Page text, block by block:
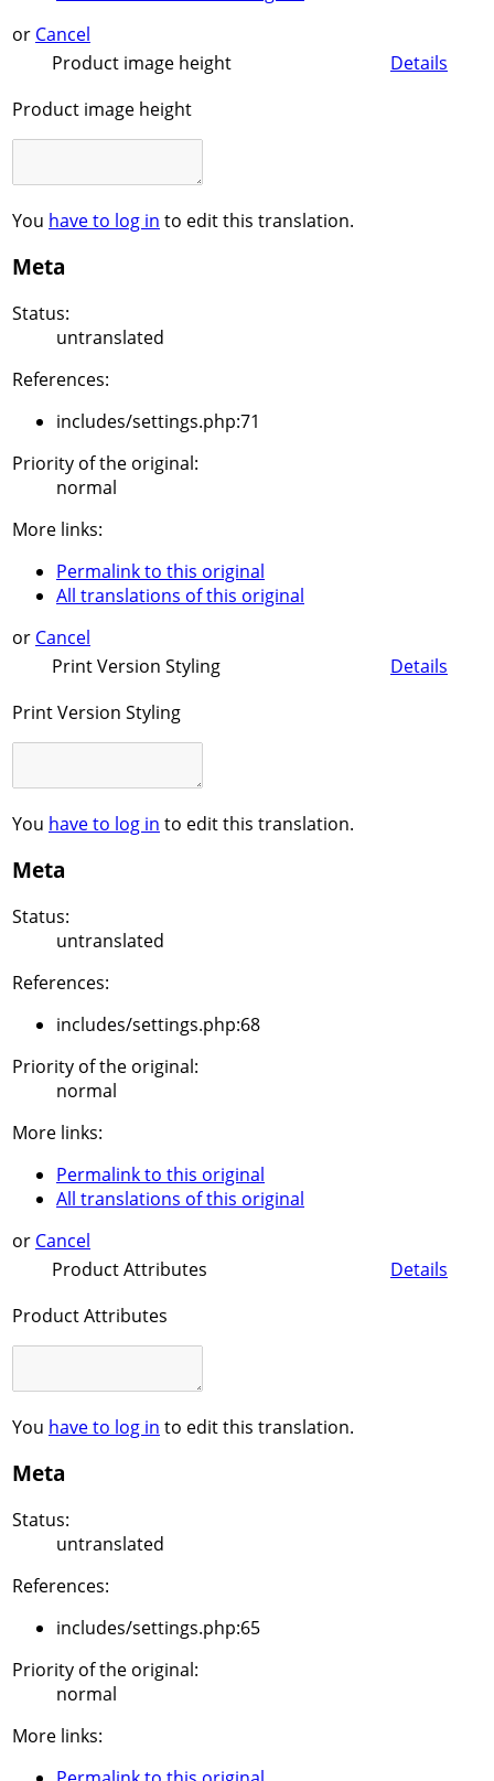
or Cancel
Product image height
Details
Product image height
You have to log in to edit this translation.
Meta
Status:
untranslated
References:
includes/settings.php:71
Priority of the original:
normal
More links:
Permalink to this original
All translations of this original
or Cancel
Print Version Styling
Details
Print Version Styling
You have to log in to edit this translation.
Meta
Status:
untranslated
References:
includes/settings.php:68
Priority of the original:
normal
More links:
Permalink to this original
All translations of this original
or Cancel
Product Attributes
Details
Product Attributes
You have to log in to edit this translation.
Meta
Status:
untranslated
References:
includes/settings.php:65
Priority of the original:
normal
More links: